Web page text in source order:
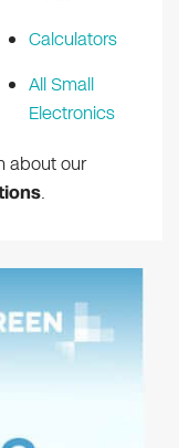
Calculators
All Small
Electronics
about our
.